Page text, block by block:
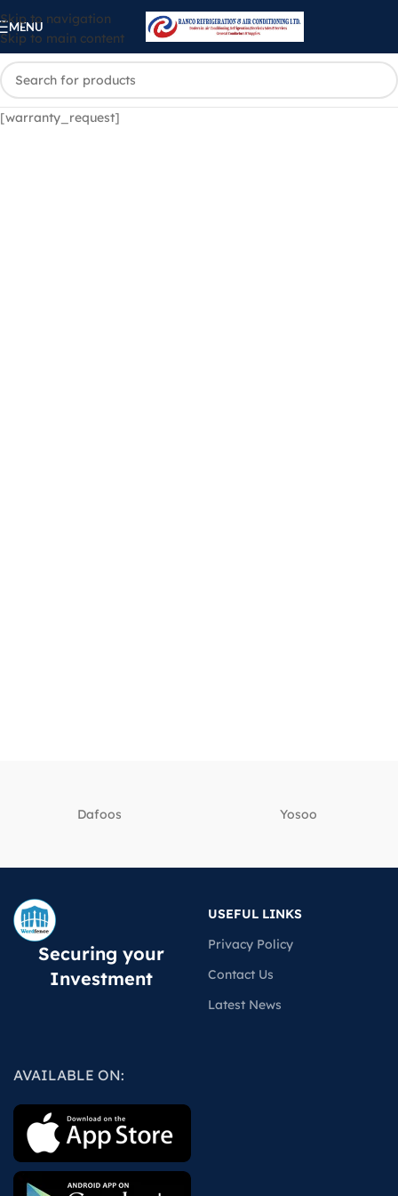
Skip to navigation
Skip to main content
MENU
[warranty_request]
Dafoos ‎Yosoo
Securing your
Investment
USEFUL LINKS
Privacy Policy
Contact Us
Latest News
AVAILABLE ON: